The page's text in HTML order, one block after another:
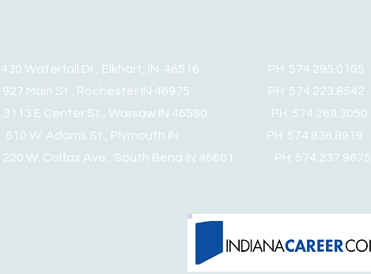
Waterfall Dr., Elkhart, IN 46516 PH: 574.295.0105
Main St., Rochester IN 46975 PH: 574.223.8542
E Center St., Warsaw IN 46580 PH: 574.269.3050
510 W. Adams St., Plymouth IN PH: 574.936.8919
W. Colfax Ave., South Bend IN 46601 PH: 574.237.9675